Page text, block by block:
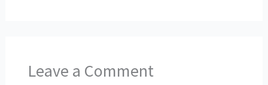
Leave a Comment